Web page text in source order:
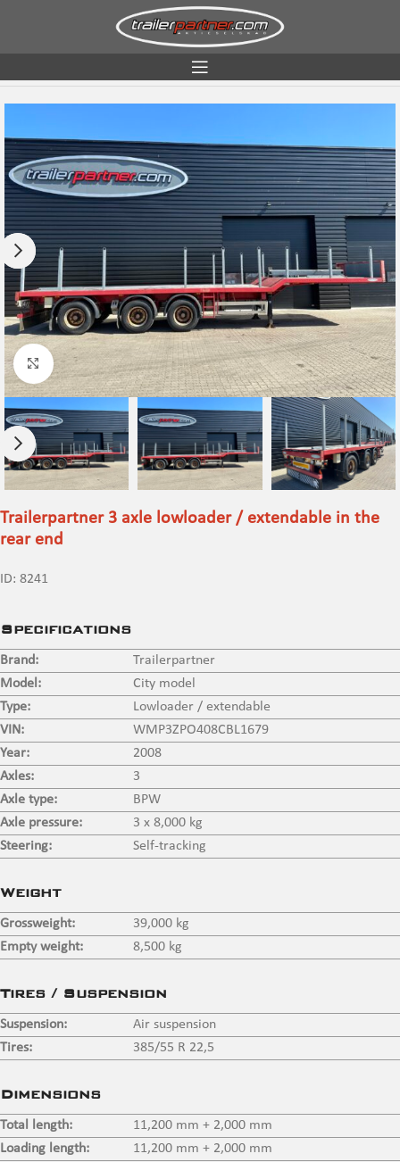
Click to enlarge
Trailerpartner 3 axle lowloader / extendable in the
rear end
ID: 8241
Specifications
Brand:
Trailerpartner
Model:
City model
Type:
Lowloader / extendable
VIN:
WMP3ZPO408CBL1679
Year:
2008
Axles:
3
Axle type:
BPW
Axle pressure:
3 x 8,000 kg
Steering:
Self-tracking
Weight
Grossweight:
39,000 kg
Empty weight:
8,500 kg
Tires / Suspension
Suspension:
Air suspension
Tires:
385/55 R 22,5
Dimensions
Total length:
11,200 mm + 2,000 mm
Loading length:
11,200 mm + 2,000 mm